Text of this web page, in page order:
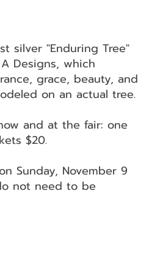
silver "Enduring Tree"
Designs, which
grace, beauty, and
on an actual tree.
and at the fair: one
$20.
Sunday, November 9
not need to be